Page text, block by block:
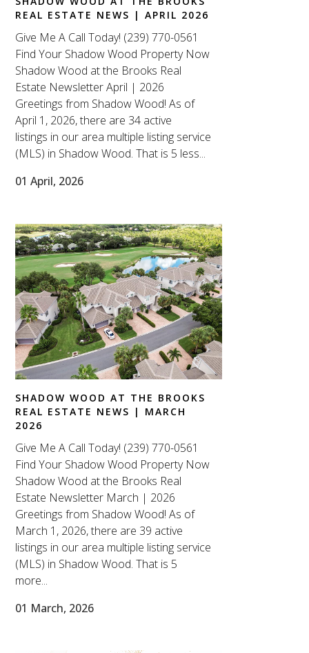
REAL ESTATE NEWS | APRIL 2026
Give Me A Call Today! (239) 770-0561
Find Your Shadow Wood Property Now
Shadow Wood at the Brooks Real
Estate Newsletter April | 2026
Greetings from Shadow Wood! As of
April 1, 2026, there are 34 active
listings in our area multiple listing service
(MLS) in Shadow Wood. That is 5 less...
01 April, 2026
SHADOW WOOD AT THE BROOKS
REAL ESTATE NEWS | MARCH
2026
Give Me A Call Today! (239) 770-0561
Find Your Shadow Wood Property Now
Shadow Wood at the Brooks Real
Estate Newsletter March | 2026
Greetings from Shadow Wood! As of
March 1, 2026, there are 39 active
listings in our area multiple listing service
(MLS) in Shadow Wood. That is 5
more...
01 March, 2026